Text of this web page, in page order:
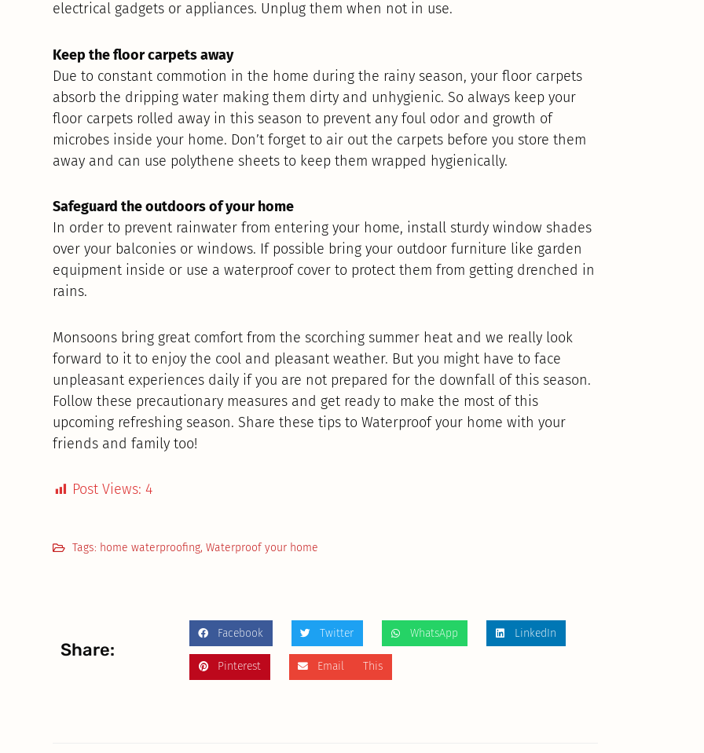
electrical gadgets or appliances. Unplug them when not in use.
Keep the floor carpets away
Due to constant commotion in the home during the rainy season, your floor carpets
absorb the dripping water making them dirty and unhygienic. So always keep your
floor carpets rolled away in this season to prevent any foul odor and growth of
microbes inside your home. Don’t forget to air out the carpets before you store them
away and can use polythene sheets to keep them wrapped hygienically.
Safeguard the outdoors of your home
In order to prevent rainwater from entering your home, install sturdy window shades
over your balconies or windows. If possible bring your outdoor furniture like garden
equipment inside or use a waterproof cover to protect them from getting drenched in
rains.
Monsoons bring great comfort from the scorching summer heat and we really look
forward to it to enjoy the cool and pleasant weather. But you might have to face
unpleasant experiences daily if you are not prepared for the downfall of this season.
Follow these precautionary measures and get ready to make the most of this
upcoming refreshing season. Share these tips to Waterproof your home with your
friends and family too!
Post Views: 4
Tags: home waterproofing,Waterproof your home
Share:
Facebook Twitter WhatsApp LinkedIn
Pinterest Email This